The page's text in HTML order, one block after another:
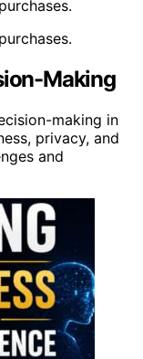
Making
making in
privacy, and
and